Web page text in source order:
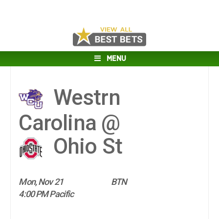
MENU
Westrn
Carolina @
Ohio St
Mon, Nov 21
BTN
4:00 PM Pacific